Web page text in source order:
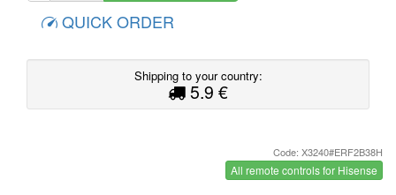
QUICK ORDER
Shipping to your country:
5.9 €
Code: X3240#ERF2B38H
All remote controls for Hisense